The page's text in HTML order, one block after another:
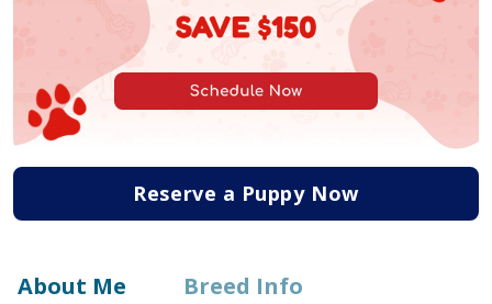
Reserve a Puppy Now
About Me
Breed Info